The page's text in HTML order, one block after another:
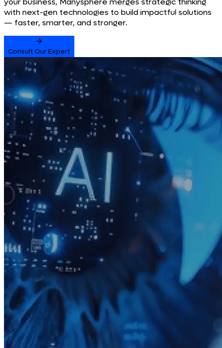
with next-gen technologies to build impactful solutions
— faster, smarter, and stronger.
Consult Our Expert